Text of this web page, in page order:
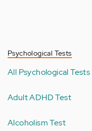
Psychological Tests
All Psychological Tests
Adult ADHD Test
Alcoholism Test